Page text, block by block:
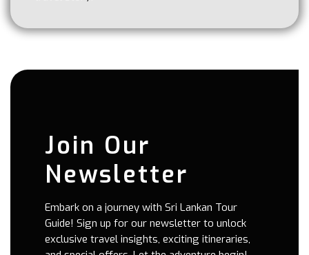
Join Our
Newsletter
Embark on a journey with Sri Lankan Tour
Guide! Sign up for our newsletter to unlock
exclusive travel insights, exciting itineraries,